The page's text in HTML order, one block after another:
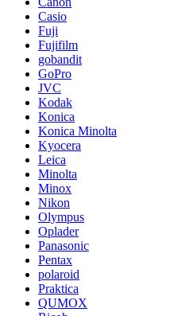
Casio
Fuji
Fujifilm
gobandit
GoPro
JVC
Kodak
Konica
Konica Minolta
Kyocera
Leica
Minolta
Minox
Nikon
Olympus
Oplader
Panasonic
Pentax
polaroid
Praktica
QUMOX